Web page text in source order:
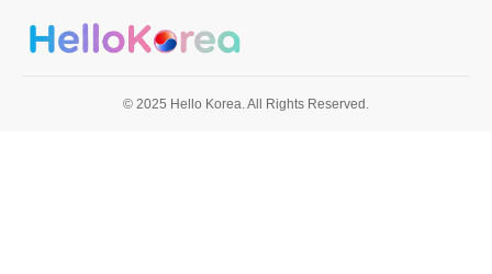
© 2025 Hello Korea. All Rights Reserved.